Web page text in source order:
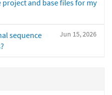
and base files for my
Jun 15, 2026
sequence